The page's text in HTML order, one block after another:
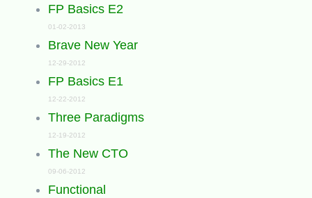
FP Basics E2
01-02-2013
Brave New Year
12-29-2012
FP Basics E1
12-22-2012
Three Paradigms
12-19-2012
The New CTO
09-06-2012
Functional